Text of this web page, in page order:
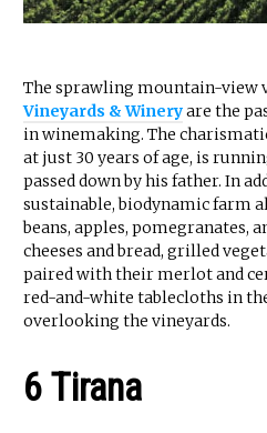
The sprawling mountain-view
Vineyards & Wineryare the
in winemaking. The
at just 30 years of age, is
passed down by his father. In
sustainable, biodynamic farm
beans, apples, pomegranates,
cheeses and bread, grilled
paired with their merlot and
red-and-white tablecloths in
overlooking the vineyards.
6 Tirana